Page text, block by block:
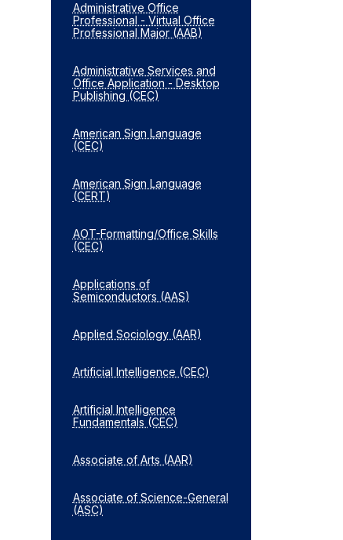
Administrative Office
Professional -​ Virtual Office
Professional Major (AAB)
Administrative Services and
Office Application -​ Desktop
Publishing (CEC)
American Sign Language
(CEC)
American Sign Language
(CERT)
AOT-​Formatting/​Office Skills
(CEC)
Applications of
Semiconductors (AAS)
Applied Sociology (AAR)
Artificial Intelligence (CEC)
Artificial Intelligence
Fundamentals (CEC)
Associate of Arts (AAR)
Associate of Science-​General
(ASC)